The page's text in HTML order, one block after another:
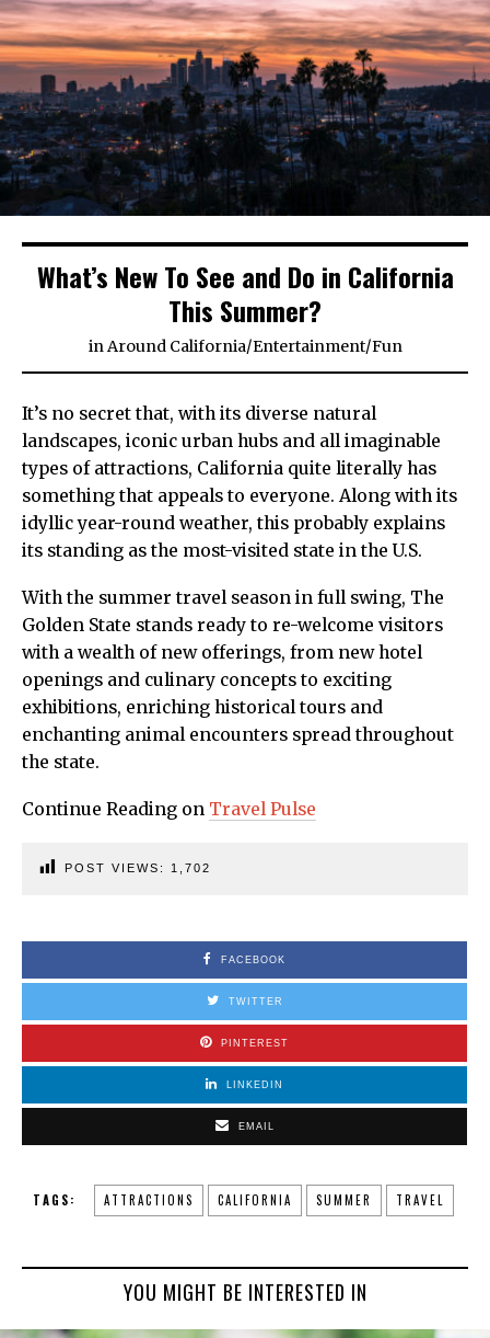
What’s New To See and Do in California
This Summer?
inAround California/Entertainment/Fun
It’s no secret that, with its diverse natural
landscapes, iconic urban hubs and all imaginable
types of attractions, California quite literally has
something that appeals to everyone. Along with its
idyllic year-round weather, this probably explains
its standing as the most-visited state in the U.S.
With the summer travel season in full swing, The
Golden State stands ready to re-welcome visitors
with a wealth of new offerings, from new hotel
openings and culinary concepts to exciting
exhibitions, enriching historical tours and
enchanting animal encounters spread throughout
the state.
Continue Reading on Travel Pulse
POST VIEWS: 1,702
FACEBOOK
TWITTER
PINTEREST
LINKEDIN
EMAIL
TAGS: ATTRACTIONS CALIFORNIA SUMMER TRAVEL
YOU MIGHT BE INTERESTED IN